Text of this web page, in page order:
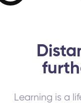
Learning is a